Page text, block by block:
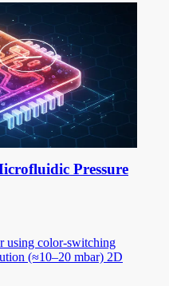
Pressure
using color-switching
(≈10–20 mbar) 2D